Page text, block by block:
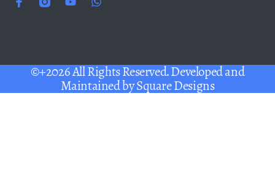
©+2026 All Rights Reserved. Developed and
Maintained bySquare Designs